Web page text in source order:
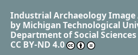
Industrial Archaeology Image
by Michigan Technological
Department of Social Sciences
CC BY-ND 4.0